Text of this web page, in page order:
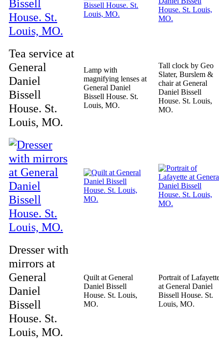
Tea service at
General
Daniel
Bissell
House. St.
Louis, MO.
Lamp with
magnifying lenses at
General Daniel
Bissell House. St.
Louis, MO.
Tall clock by Geo
Slater, Burslem &
chair at General
Daniel Bissell
House. St. Louis,
MO.
Dresser with
mirrors at
General
Daniel
Bissell
House. St.
Louis, MO.
Quilt at General
Daniel Bissell
House. St. Louis,
MO.
Portrait of
at General Daniel
Bissell House. St.
Louis, MO.